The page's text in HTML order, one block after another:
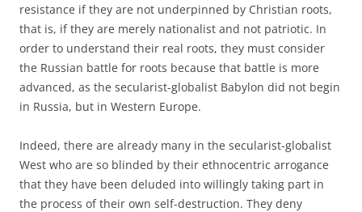
resistance if they are not underpinned by Christian roots,
that is, if they are merely nationalist and not patriotic. In
order to understand their real roots, they must consider
the Russian battle for roots because that battle is more
advanced, as the secularist-globalist Babylon did not begin
in Russia, but in Western Europe.
Indeed, there are already many in the secularist-globalist
West who are so blinded by their ethnocentric arrogance
that they have been deluded into willingly taking part in
the process of their own self-destruction. They deny